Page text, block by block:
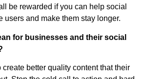
be rewarded if you can help social
users and make them stay longer.
for businesses and their social
better quality content that their